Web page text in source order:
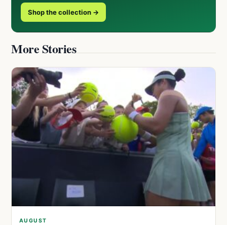
Shop the collection →
More Stories
AUGUST